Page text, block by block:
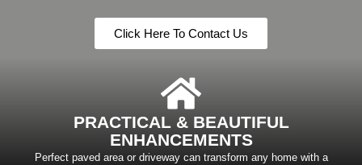
Click Here To Contact Us
PRACTICAL & BEAUTIFUL
ENHANCEMENTS
Perfect paved area or driveway can transform any home with a